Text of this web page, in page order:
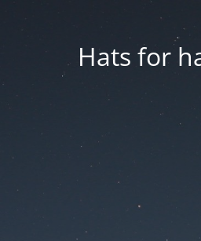
Hats for